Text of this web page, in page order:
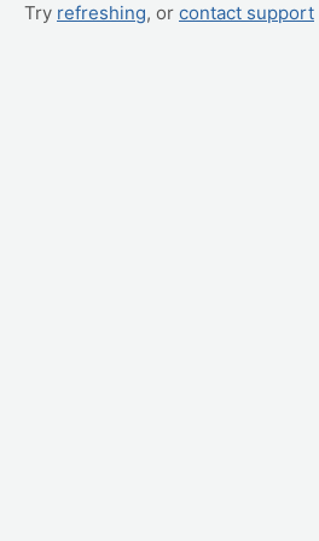
Try refreshing, or contact support